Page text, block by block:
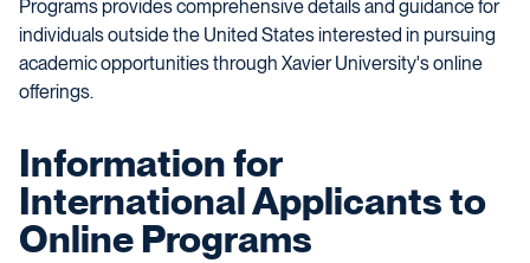
Programs provides comprehensive details and guidance for
individuals outside the United States interested in pursuing
academic opportunities through Xavier University's online
offerings.
Information for
International Applicants to
Online Programs